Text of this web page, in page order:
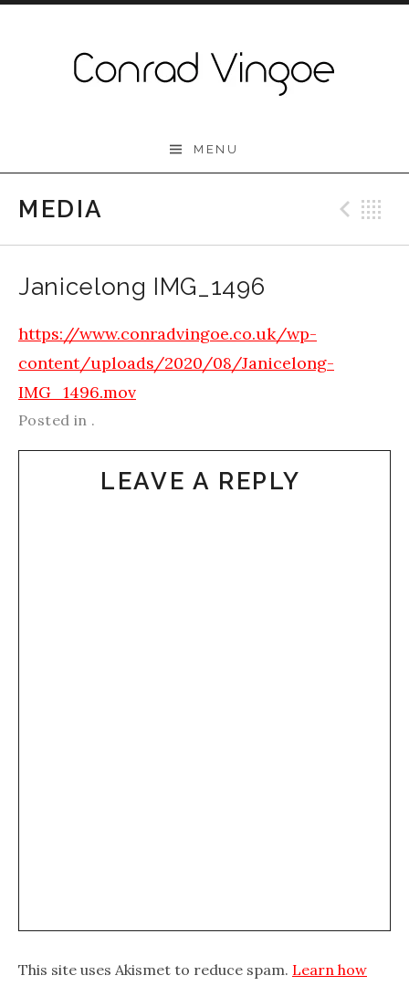
Conrad Vingoe
MENU
MEDIA
Janicelong IMG_1496
https://www.conradvingoe.co.uk/wp-
content/uploads/2020/08/Janicelong-
IMG_1496.mov
Posted in .
LEAVE A REPLY
This site uses Akismet to reduce spam. Learn how